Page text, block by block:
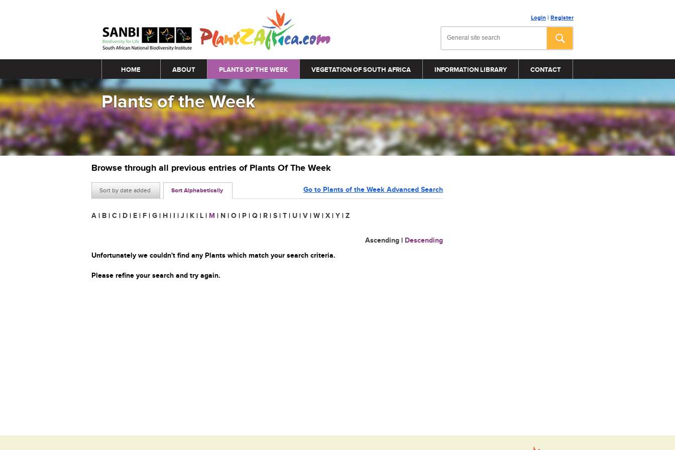
Login | Register
Main menu
HOME ABOUT PLANTS OF THE WEEK VEGETATION OF SOUTH AFRICA INFORMATION LIBRARY CONTACT
Plants of the Week
Browse through all previous entries of Plants Of The Week
Sort by date added Sort Alphabetically Go to Plants of the Week Advanced Search
A | B | C | D | E | F | G | H | I | J | K | L | M | N | O | P | Q | R | S | T | U | V | W | X | Y | Z
Ascending | Descending
Unfortunately we couldn't find any Plants which match your search criteria.
Please refine your search and try again.